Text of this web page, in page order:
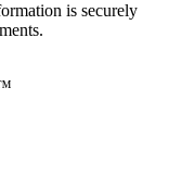
is securely